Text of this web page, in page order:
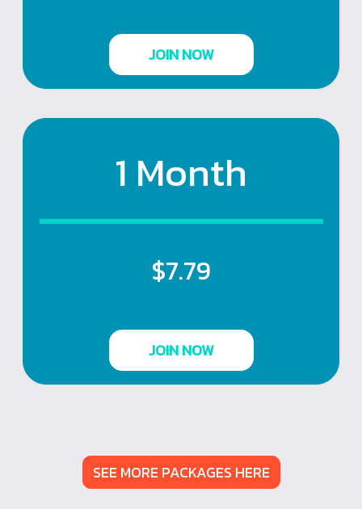
1 Month
$7.79
JOIN NOW
JOIN NOW
SEE MORE PACKAGES HERE